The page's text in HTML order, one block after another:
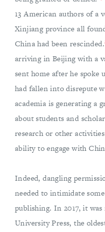
13 American authors of a
Xinjiang province all
China had been rescinded.
arriving in Beijing with a
sent home after he spoke
had fallen into disrepute
academia is generating a
about students and
research or other
ability to engage with
Indeed, dangling
needed to intimidate
publishing. In 2017, it
University Press, the